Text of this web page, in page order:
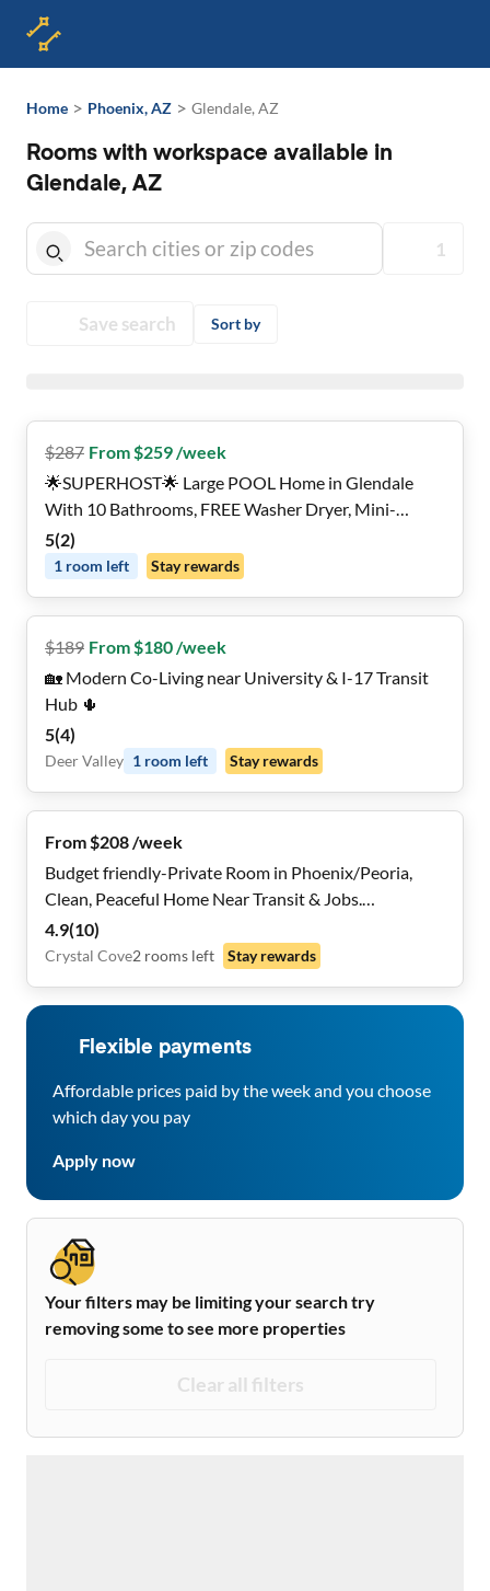
Home > Phoenix, AZ > Glendale, AZ
Rooms with workspace available in
Glendale, AZ
1
Save search Sort by
$287 From $259 /week
🌟SUPERHOST🌟 Large POOL Home in Glendale
With 10 Bathrooms, FREE Washer Dryer, Mini-
Fridges in Each Room, Dining Nook, 2x a Month
Cleaning And Near Highways and Grocery Stores,
5(2)
1 room left Stay rewards
$189 From $180 /week
🏡 Modern Co-Living near University & I-17 Transit
Hub 🌵
5(4)
Deer Valley 1 room left Stay rewards
From $208 /week
Budget friendly-Private Room in Phoenix/Peoria,
Clean, Peaceful Home Near Transit & Jobs.
Responsive management team!
4.9(10)
Crystal Cove2 rooms left Stay rewards
Flexible payments
Affordable prices paid by the week and you choose
which day you pay
Apply now
Your filters may be limiting your search try
removing some to see more properties
Clear all filters